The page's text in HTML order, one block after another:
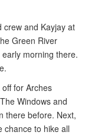
crew and Kayjay at
Green River
morning there.
for Arches
Windows and
there before. Next,
chance to hike all